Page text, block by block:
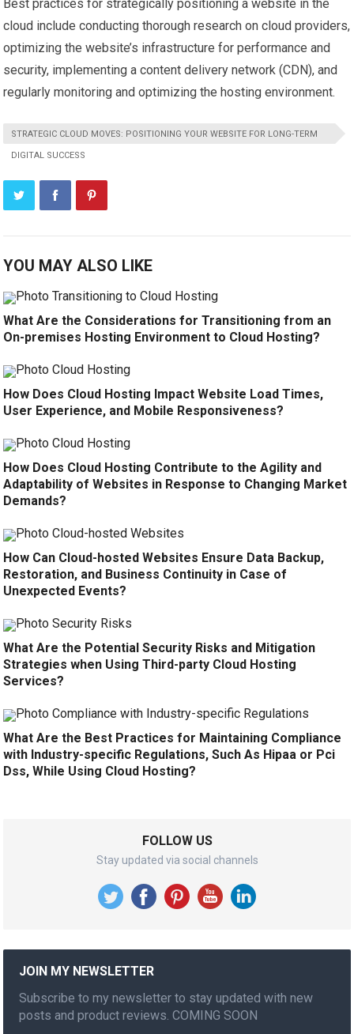
Best practices for strategically positioning a website in the
cloud include conducting thorough research on cloud providers,
optimizing the website’s infrastructure for performance and
security, implementing a content delivery network (CDN), and
regularly monitoring and optimizing the hosting environment.
STRATEGIC CLOUD MOVES: POSITIONING YOUR WEBSITE FOR LONG-TERM
DIGITAL SUCCESS
YOU MAY ALSO LIKE
What Are the Considerations for Transitioning from an
On-premises Hosting Environment to Cloud Hosting?
How Does Cloud Hosting Impact Website Load Times,
User Experience, and Mobile Responsiveness?
How Does Cloud Hosting Contribute to the Agility and
Adaptability of Websites in Response to Changing Market
Demands?
How Can Cloud-hosted Websites Ensure Data Backup,
Restoration, and Business Continuity in Case of
Unexpected Events?
What Are the Potential Security Risks and Mitigation
Strategies when Using Third-party Cloud Hosting
Services?
What Are the Best Practices for Maintaining Compliance
with Industry-specific Regulations, Such As Hipaa or Pci
Dss, While Using Cloud Hosting?
FOLLOW US
Stay updated via social channels
JOIN MY NEWSLETTER
Subscribe to my newsletter to stay updated with new
posts and product reviews. COMING SOON